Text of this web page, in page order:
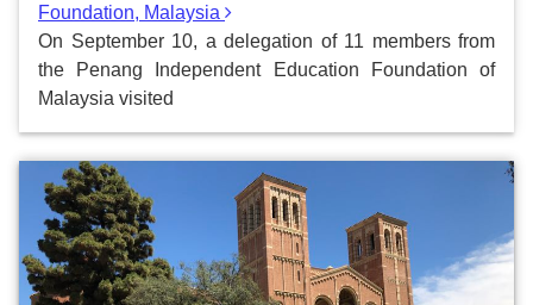
Foundation, Malaysia
On September 10, a delegation of 11 members from
the Penang Independent Education Foundation of
Malaysia visited